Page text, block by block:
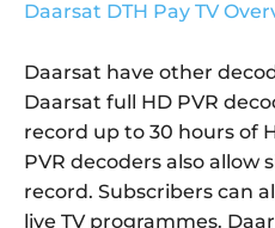
Daarsat DTH Pay TV
Daarsat have other
Daarsat full HD PVR
record up to 30 hours of
PVR decoders also allow
record. Subscribers can
live TV programmes.